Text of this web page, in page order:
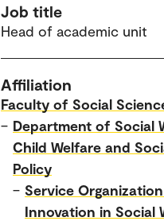
Job title
Head of academic unit
Affiliation
Faculty of Social
– Department of Social
Child Welfare and
Policy
– Service
Innovation in Social